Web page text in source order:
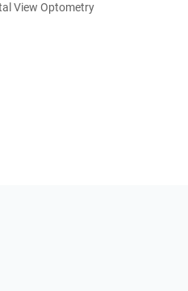
View Optometry